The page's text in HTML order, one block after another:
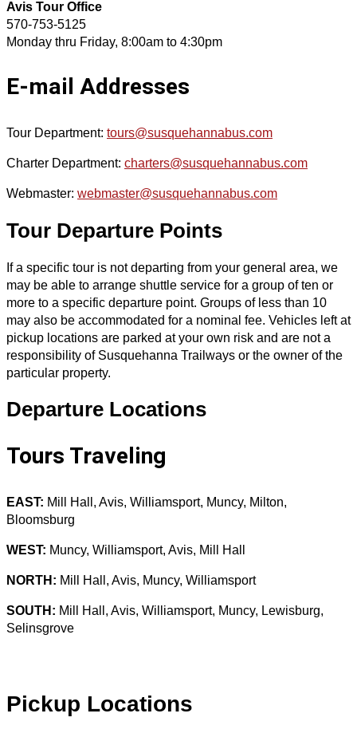
Avis Tour Office
570-753-5125
Monday thru Friday, 8:00am to 4:30pm
E-mail Addresses
Tour Department: tours@susquehannabus.com
Charter Department: charters@susquehannabus.com
Webmaster: webmaster@susquehannabus.com
Tour Departure Points
If a specific tour is not departing from your general area, we
may be able to arrange shuttle service for a group of ten or
more to a specific departure point. Groups of less than 10
may also be accommodated for a nominal fee. Vehicles left at
pickup locations are parked at your own risk and are not a
responsibility of Susquehanna Trailways or the owner of the
particular property.
Departure Locations
Tours Traveling
EAST: Mill Hall, Avis, Williamsport, Muncy, Milton,
Bloomsburg
WEST: Muncy, Williamsport, Avis, Mill Hall
NORTH: Mill Hall, Avis, Muncy, Williamsport
SOUTH: Mill Hall, Avis, Williamsport, Muncy, Lewisburg,
Selinsgrove
Pickup Locations